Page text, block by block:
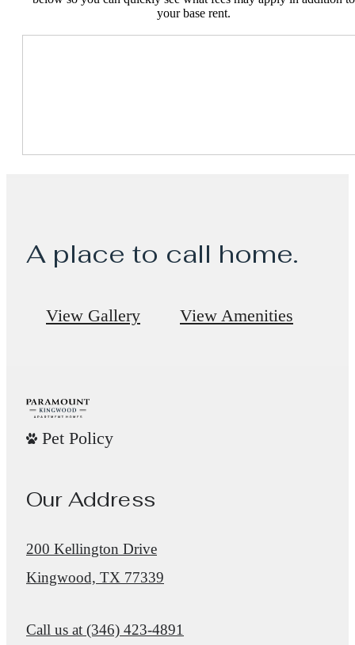
your base rent.
A place to call home.
View Gallery View Amenities
Pet Policy
Our Address
200 Kellington Drive
Kingwood, TX 77339
Call us at (346) 423-4891